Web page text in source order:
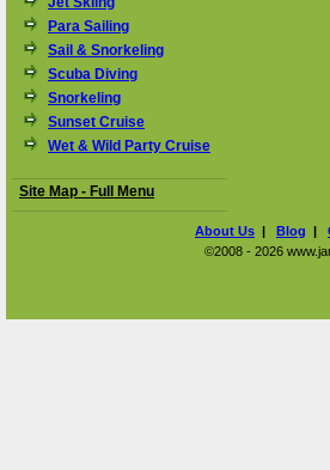
Para Sailing
Sail & Snorkeling
Scuba Diving
Snorkeling
Sunset Cruise
Wet & Wild Party Cruise
Site Map - Full Menu
About Us | Blog |
©2008 - 2026